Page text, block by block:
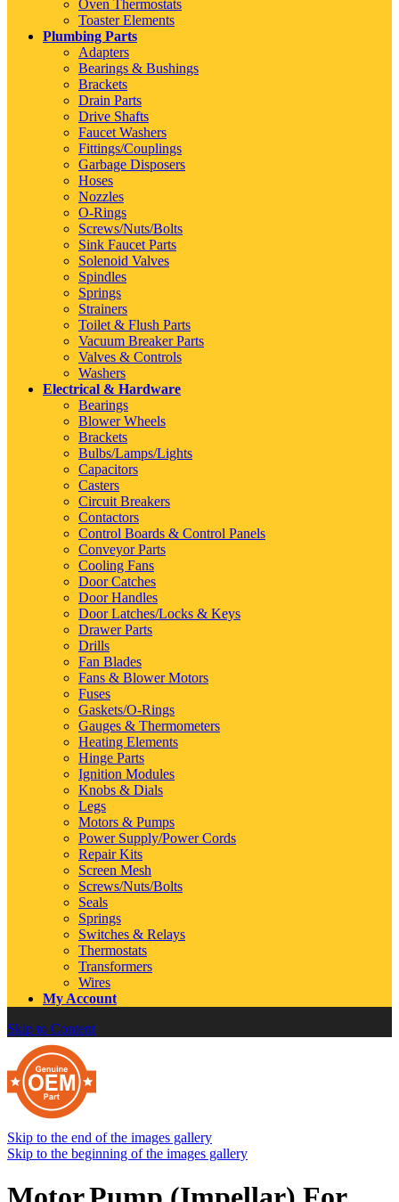
Oven Thermostats
Toaster Elements
Plumbing Parts
Adapters
Bearings & Bushings
Brackets
Drain Parts
Drive Shafts
Faucet Washers
Fittings/Couplings
Garbage Disposers
Hoses
Nozzles
O-Rings
Screws/Nuts/Bolts
Sink Faucet Parts
Solenoid Valves
Spindles
Springs
Strainers
Toilet & Flush Parts
Vacuum Breaker Parts
Valves & Controls
Washers
Electrical & Hardware
Bearings
Blower Wheels
Brackets
Bulbs/Lamps/Lights
Capacitors
Casters
Circuit Breakers
Contactors
Control Boards & Control Panels
Conveyor Parts
Cooling Fans
Door Catches
Door Handles
Door Latches/Locks & Keys
Drawer Parts
Drills
Fan Blades
Fans & Blower Motors
Fuses
Gaskets/O-Rings
Gauges & Thermometers
Heating Elements
Hinge Parts
Ignition Modules
Knobs & Dials
Legs
Motors & Pumps
Power Supply/Power Cords
Repair Kits
Screen Mesh
Screws/Nuts/Bolts
Seals
Springs
Switches & Relays
Thermostats
Transformers
Wires
My Account
Skip to Content
Skip to the end of the images gallery
Skip to the beginning of the images gallery